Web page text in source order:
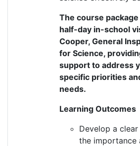
The course
half-day in-school
Cooper, General
for Science,
support to address
specific priorities
needs.
Learning Outcomes
Develop a
the importance